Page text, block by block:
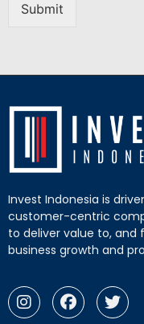
Submit
Invest Indonesia is
customer-centric
to deliver value to, and
business growth and